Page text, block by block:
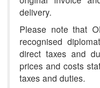
delivery.
Please note that
recognised
direct taxes and
prices and costs
taxes and duties.